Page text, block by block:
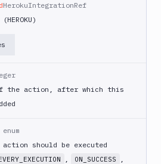
HerokuIntegrationRef
the action, after which this
should be executed
, ON_SUCCESS ,